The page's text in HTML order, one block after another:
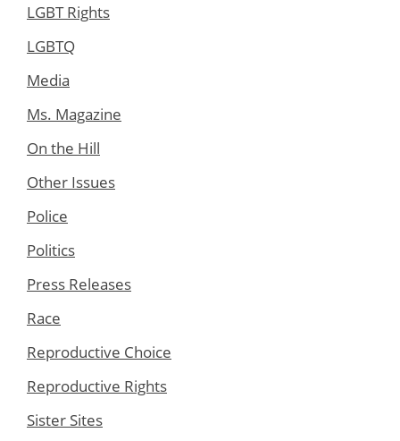
LGBT Rights
LGBTQ
Media
Ms. Magazine
On the Hill
Other Issues
Police
Politics
Press Releases
Race
Reproductive Choice
Reproductive Rights
Sister Sites